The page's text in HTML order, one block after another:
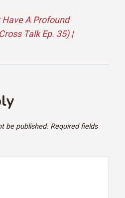
A Profound
Talk Ep. 35) |
be published. Required fields